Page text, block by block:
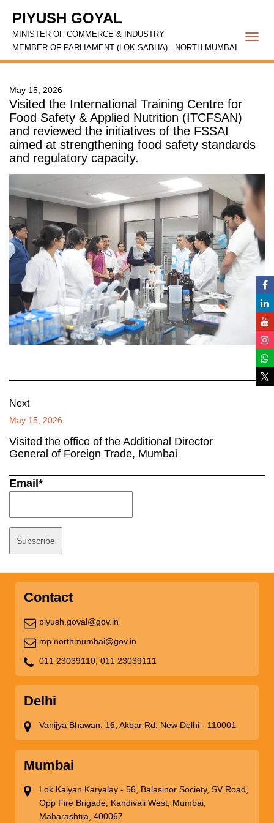
PIYUSH GOYAL
MINISTER OF COMMERCE & INDUSTRY
MEMBER OF PARLIAMENT (LOK SABHA) - NORTH MUMBAI
May 15, 2026
Visited the International Training Centre for
Food Safety & Applied Nutrition (ITCFSAN)
and reviewed the initiatives of the FSSAI
aimed at strengthening food safety standards
and regulatory capacity.
Next
May 15, 2026
Visited the office of the Additional Director
General of Foreign Trade, Mumbai
Email*
Contact
piyush.goyal@gov.in
mp.northmumbai@gov.in
011 23039110, 011 23039111
Delhi
Vanijya Bhawan, 16, Akbar Rd, New Delhi - 110001
Mumbai
Lok Kalyan Karyalay - 56, Balasinor Society, SV Road,
Opp Fire Brigade, Kandivali West, Mumbai,
Maharashtra, 400067